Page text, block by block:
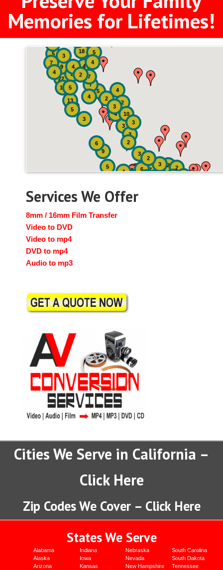
Memories for Lifetimes!
4
2
7
4
22
9
18
2
13
9 3
6
19
5
8
5
5
4
4
6
7
2
2
3
7
3
5
10
7
3
3
4
4
3
3
5
5
3
4
2
4
2
2
Services We Offer
8mm / 16mm Film Transfer
Video to DVD
Video to mp4
DVD to mp4
Audio to mp3
Cities We Serve in California –
Click Here
Zip Codes We Cover – Click Here
States We Serve
Alabama
Alaska
Arizona
Indiana
Iowa
Kansas
Nebraska
Nevada
New Hampshire
South Carolina
South Dakota
Tennessee